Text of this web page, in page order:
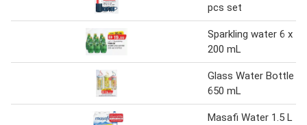
pcs set
Sparkling water 6 x
200 mL
Glass Water Bottle
650 mL
Masafi Water 1.5 L